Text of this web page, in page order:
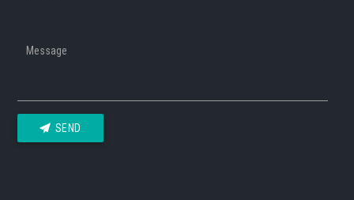
Message
SEND